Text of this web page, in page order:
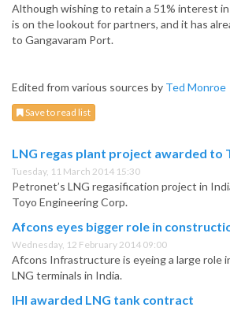
Although wishing to retain a 51% interest
is on the lookout for partners, and it has
to Gangavaram Port.
Edited from various sources by Ted Monroe
Save to read list
LNG regas plant project awarded to
Tuesday, 11 March 2014 15:30
Petronet’s LNG regasification project in
Toyo Engineering Corp.
Afcons eyes bigger role in
Wednesday, 12 February 2014 09:00
Afcons Infrastructure is eyeing a large role
LNG terminals in India.
IHI awarded LNG tank contract